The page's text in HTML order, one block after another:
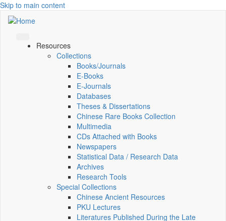
Skip to main content
Resources
Collections
Books/Journals
E-Books
E‑Journals
Databases
Theses & Dissertations
Chinese Rare Books Collection
Multimedia
CDs Attached with Books
Newspapers
Statistical Data / Research Data
Archives
Research Tools
Special Collections
Chinese Ancient Resources
PKU Lectures
Literatures Published During the Late